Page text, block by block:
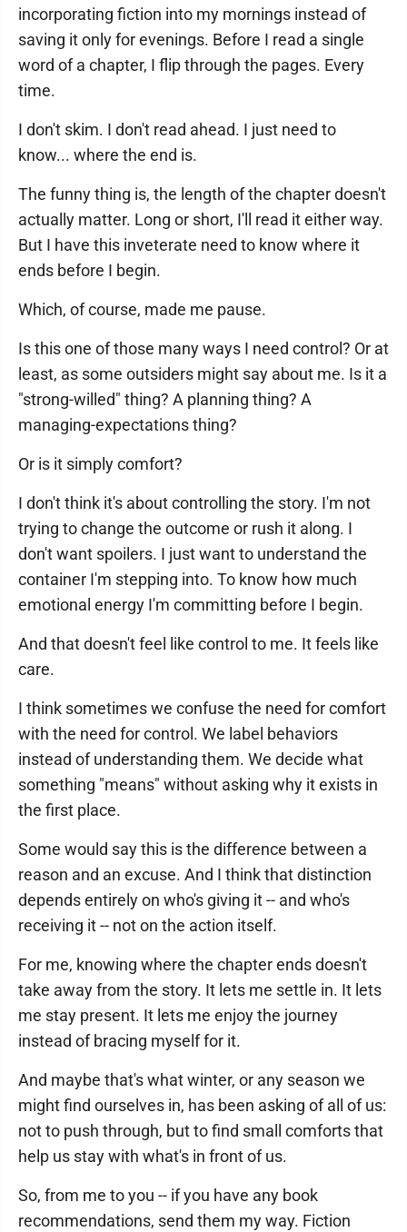
incorporating fiction into my mornings instead of
saving it only for evenings. Before I read a single
word of a chapter, I flip through the pages. Every
time.
I don't skim. I don't read ahead. I just need to
know... where the end is.
The funny thing is, the length of the chapter doesn't
actually matter. Long or short, I'll read it either way.
But I have this inveterate need to know where it
ends before I begin.
Which, of course, made me pause.
Is this one of those many ways I need control? Or at
least, as some outsiders might say about me. Is it a
"strong-willed" thing? A planning thing? A
managing-expectations thing?
Or is it simply comfort?
I don't think it's about controlling the story. I'm not
trying to change the outcome or rush it along. I
don't want spoilers. I just want to understand the
container I'm stepping into. To know how much
emotional energy I'm committing before I begin.
And that doesn't feel like control to me. It feels like
care.
I think sometimes we confuse the need for comfort
with the need for control. We label behaviors
instead of understanding them. We decide what
something "means" without asking why it exists in
the first place.
Some would say this is the difference between a
reason and an excuse. And I think that distinction
depends entirely on who's giving it -- and who's
receiving it -- not on the action itself.
For me, knowing where the chapter ends doesn't
take away from the story. It lets me settle in. It lets
me stay present. It lets me enjoy the journey
instead of bracing myself for it.
And maybe that's what winter, or any season we
might find ourselves in, has been asking of all of us:
not to push through, but to find small comforts that
help us stay with what's in front of us.
So, from me to you -- if you have any book
recommendations, send them my way. Fiction